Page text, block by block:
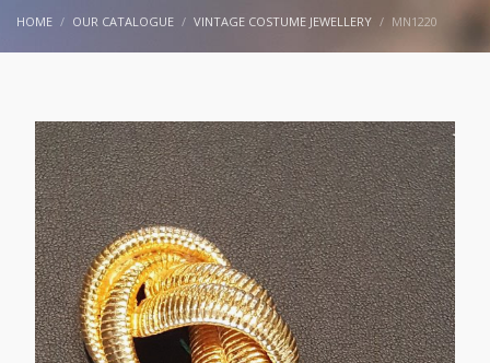
HOME OUR CATALOGUE VINTAGE COSTUME JEWELLERY MN1220